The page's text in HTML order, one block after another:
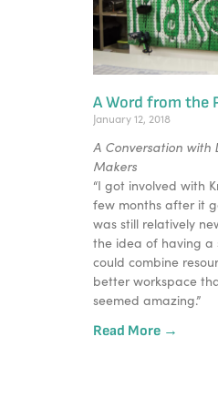
A Word from the
January 12, 2018
A Conversation with
Makers
“I got involved with
few months after it
was still relatively
the idea of having a
could combine
better workspace
seemed amazing.”
Read More →